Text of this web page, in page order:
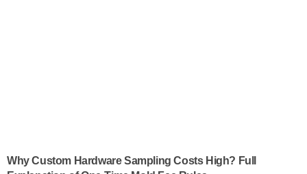
Why Custom Hardware Sampling Costs High? Full